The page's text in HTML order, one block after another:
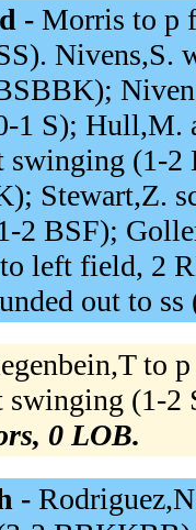
- Morris to p
Nivens,S.
S); Hull,M.
swinging (1-
Stewart,Z.
2 BSF);
left field, 2
out to
to
swinging (1-
0 LOB.
-